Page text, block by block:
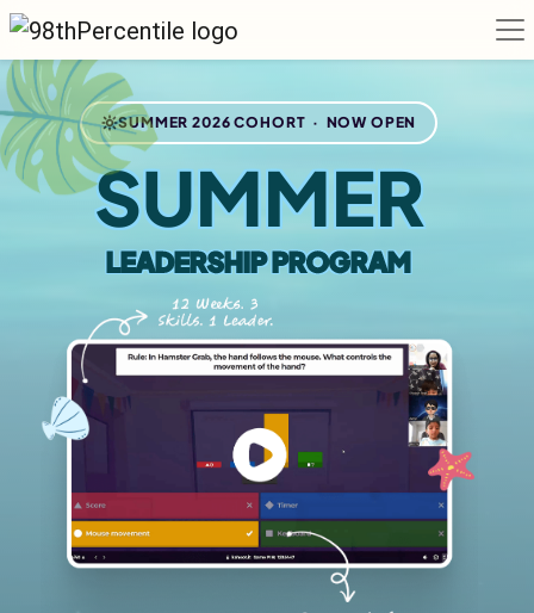
SUMMER 2026 COHORT · NOW OPEN
SUMMER
LEADERSHIP PROGRAM